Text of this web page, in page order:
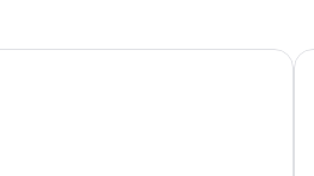
Best Western
Hembygdsgard B&B